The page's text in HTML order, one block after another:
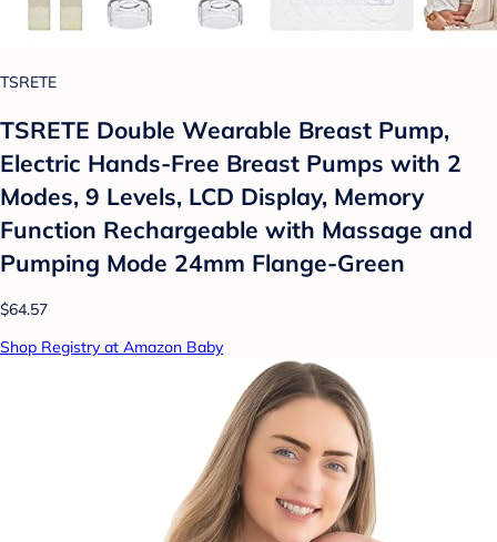
TSRETE
TSRETE Double Wearable Breast Pump,
Electric Hands-Free Breast Pumps with 2
Modes, 9 Levels, LCD Display, Memory
Function Rechargeable with Massage and
Pumping Mode 24mm Flange-Green
$64.57
Shop Registry at Amazon Baby